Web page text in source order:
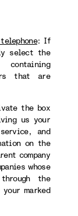
: If
select the
that are
the box
us your
and
on the
company
whose
the
marked